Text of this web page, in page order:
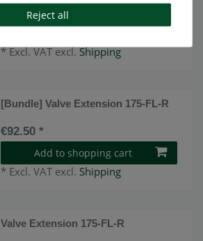
€82.50 *
*Excl. VATexcl.Shipping
[Bundle] Valve Extension 175-FL-R
€92.50 *
Add to shopping cart
* Excl. VAT excl. Shipping
Valve Extension 175-FL-R
Reject all